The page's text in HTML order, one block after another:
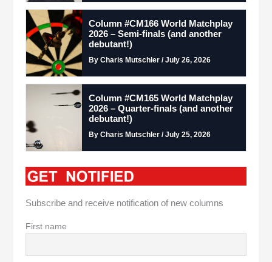
Column #CM166 World Matchplay
2026 – Semi-finals (and another
debutant!)
By Charis Mutschler / July 26, 2026
Column #CM165 World Matchplay
2026 – Quarter-finals (and another
debutant!)
By Charis Mutschler / July 25, 2026
Subscribe and receive notification of new columns
First name